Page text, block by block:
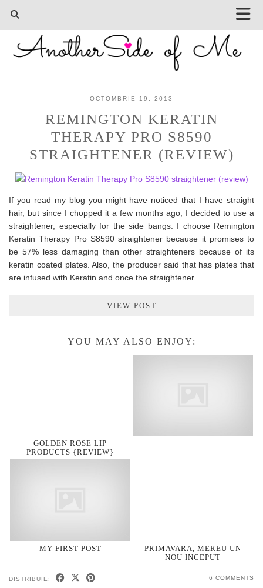
OCTOMBRIE 19, 2013
REMINGTON KERATIN
THERAPY PRO S8590
STRAIGHTENER (REVIEW)
If you read my blog you might have noticed that I have straight
hair, but since I chopped it a few months ago, I decided to use a
straightener, especially for the side bangs. I choose Remington
Keratin Therapy Pro S8590 straightener because it promises to
be 57% less damaging than other straighteners because of its
keratin coated plates. Also, the producer said that has plates that
are infused with Keratin and once the straightener…
VIEW POST
YOU MAY ALSO ENJOY:
GOLDEN ROSE LIP
PRODUCTS {REVIEW}
MY FIRST POST
PRIMAVARA, MEREU UN
NOU INCEPUT
DISTRIBUIE: 6 COMMENTS